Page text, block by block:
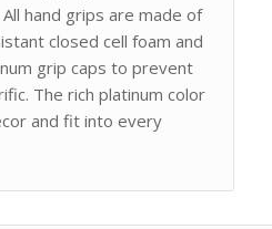
hand grips are made of
closed cell foam and
grip caps to prevent
The rich platinum color
and fit into every